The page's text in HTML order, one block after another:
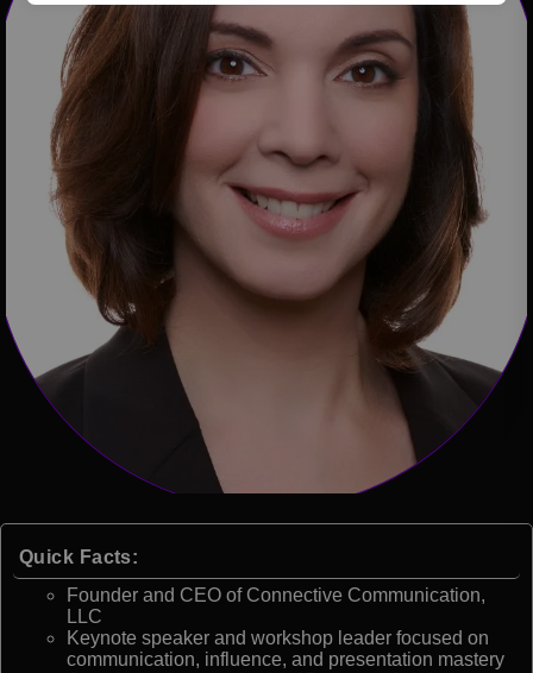
Quick Facts:
Founder and CEO of Connective Communication,
LLC
Keynote speaker and workshop leader focused on
communication, influence, and presentation mastery